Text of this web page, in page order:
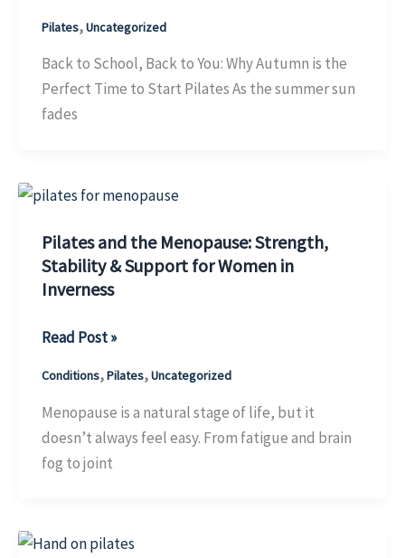
the
Perfect
Time
to
Pilates,Uncategorized
Back to School, Back to You: Why Autumn is the
Perfect Time to Start Pilates As the summer sun
fades
Pilates and the Menopause: Strength,
Stability & Support for Women in
Inverness
Pilates
the
Menopause:
Strength,
Stability
for
Read Post »
Conditions,Pilates,Uncategorized
Menopause is a natural stage of life, but it
doesn’t always feel easy. From fatigue and brain
fog to joint